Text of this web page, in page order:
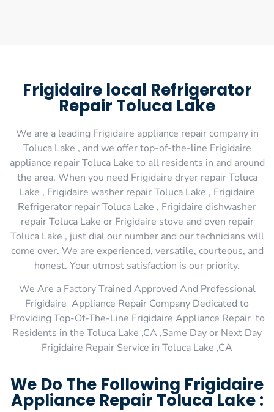
Frigidaire local Refrigerator
Repair Toluca Lake
We are a leading Frigidaire appliance repair company in
Toluca Lake , and we offer top-of-the-line Frigidaire
appliance repair Toluca Lake to all residents in and around
the area. When you need Frigidaire dryer repair Toluca
Lake , Frigidaire washer repair Toluca Lake , Frigidaire
Refrigerator repair Toluca Lake , Frigidaire dishwasher
repair Toluca Lake or Frigidaire stove and oven repair
Toluca Lake , just dial our number and our technicians will
come over. We are experienced, versatile, courteous, and
honest. Your utmost satisfaction is our priority.
We Are a Factory Trained Approved And Professional
Frigidaire Appliance Repair Company Dedicated to
Providing Top-Of-The-Line Frigidaire Appliance Repair to
Residents in the Toluca Lake ,CA ,Same Day or Next Day
Frigidaire Repair Service in Toluca Lake ,CA
We Do The Following Frigidaire
Appliance Repair Toluca Lake :